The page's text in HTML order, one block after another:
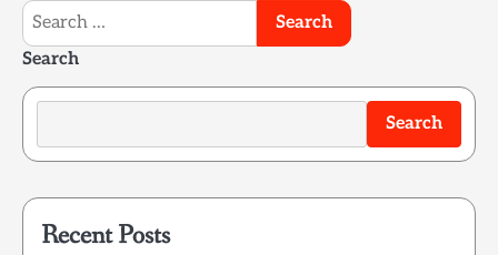
Search
for:
Search
Search
Recent Posts